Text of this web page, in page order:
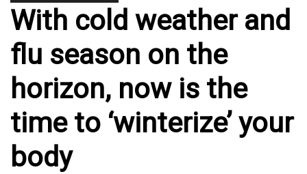
With cold weather and
flu season on the
horizon, now is the
time to ‘winterize’ your
body